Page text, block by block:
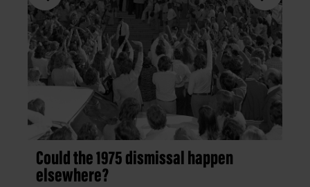
Could the 1975 dismissal happen
elsewhere?